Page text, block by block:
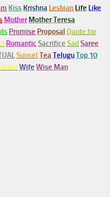
Kiss Krishna Lesbian Life Like
Mother Mother Teresa
Promise Proposal Quote for
Romantic Sacrifice Sad Saree
SunsetTeaTeluguTop 10
Wife Wise Man